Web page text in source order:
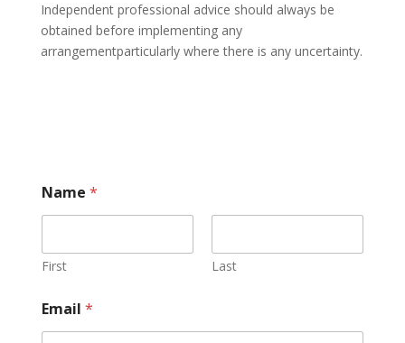
Independent professional advice should always be
obtained before implementing any
arrangementparticularly where there is any uncertainty.
Name *
First Last
Email *